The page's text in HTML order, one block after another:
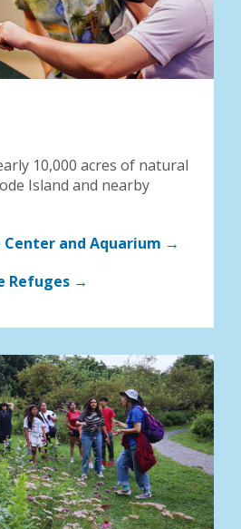
10,000 acres of natural
Island and nearby
and Aquarium →
Refuges →